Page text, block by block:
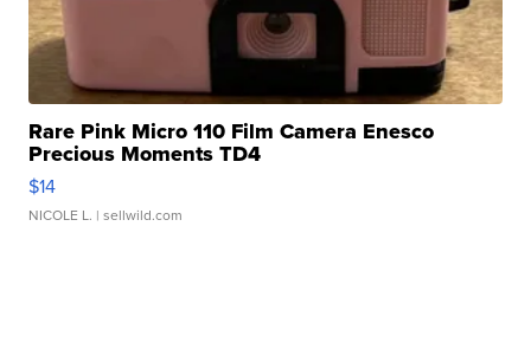
Rare Pink Micro 110 Film Camera Enesco
Precious Moments TD4
$14
NICOLE L. | sellwild.com